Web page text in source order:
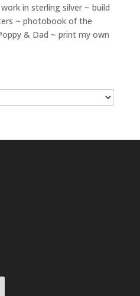
in sterling silver ~ build
~ photobook of the
& Dad ~ print my own